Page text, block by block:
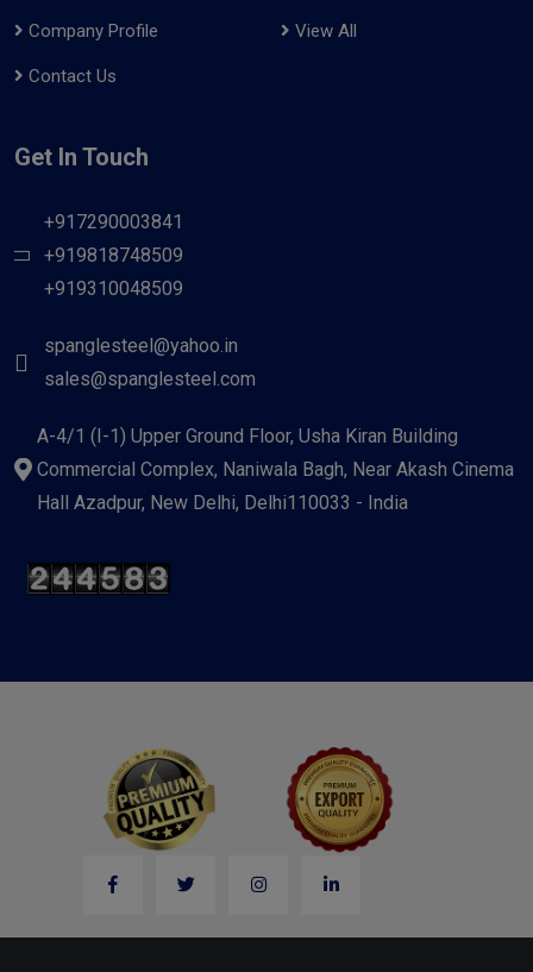
Company Profile
Contact Us
View All
Get In Touch
+917290003841
+919818748509
+919310048509
spanglesteel@yahoo.in
sales@spanglesteel.com
A-4/1 (I-1) Upper Ground Floor, Usha Kiran Building
Commercial Complex, Naniwala Bagh, Near Akash Cinema
Hall Azadpur, New Delhi, Delhi110033 - India